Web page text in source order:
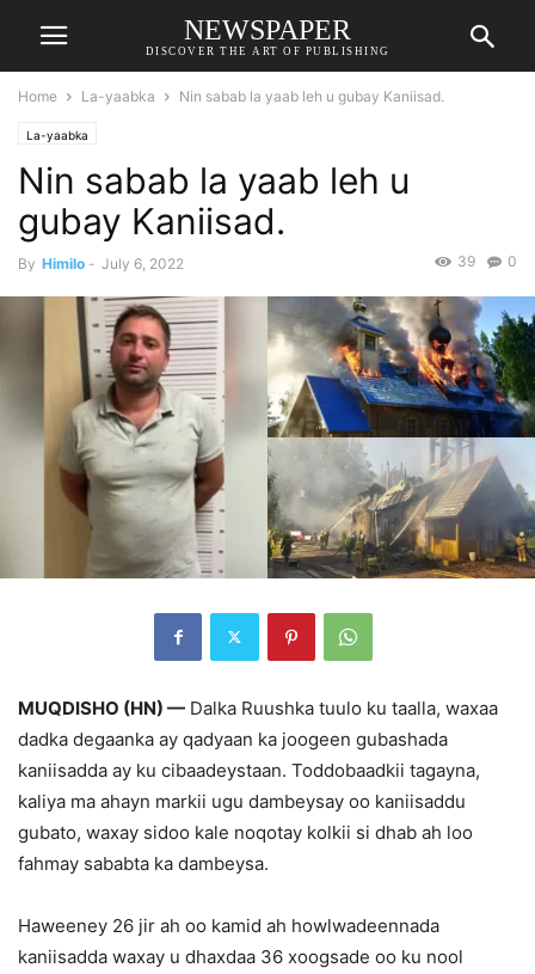
NEWSPAPER
DISCOVER THE ART OF PUBLISHING
Home La-yaabka Nin sabab la yaab leh u gubay Kaniisad.
La-yaabka
Nin sabab la yaab leh u
gubay Kaniisad.
By Himilo - July 6, 2022 0
39
MUQDISHO (HN) — Dalka Ruushka tuulo ku taalla, waxaa
dadka degaanka ay qadyaan ka joogeen gubashada
kaniisadda ay ku cibaadeystaan. Toddobaadkii tagayna,
kaliya ma ahayn markii ugu dambeysay oo kaniisaddu
gubato, waxay sidoo kale noqotay kolkii si dhab ah loo
fahmay sababta ka dambeysa.
Haweeney 26 jir ah oo kamid ah howlwadeennada
kaniisadda waxay u dhaxdaa 36 xoogsade oo ku nool